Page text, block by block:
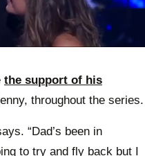
the support of his
throughout the series.
“Dad’s been in
to try and fly back but I